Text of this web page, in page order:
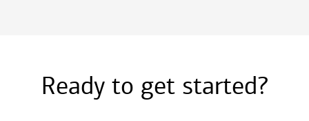
Ready to get started?